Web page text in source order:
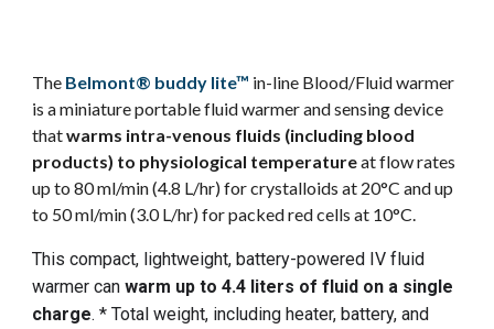
The Belmont® buddy lite™ in-line Blood/Fluid warmer
is a miniature portable fluid warmer and sensing device
thatwarms intra-venous fluids (including blood
products) to physiological temperatureat flow rates
up to80 ml/min (4.8 L/hr) for crystalloids at 20°C and up
to 50 ml/min (3.0 L/hr) for packed red cells at 10°C.
This compact, lightweight, battery-powered IV fluid
warmer canwarm up to 4.4 liters of fluid on a single
charge. * Total weight, including heater, battery, and